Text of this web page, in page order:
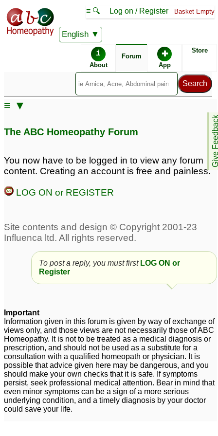
English
≡ 🔍 Log on / Register Basket Empty
i
About
Forum ✚
App
Store
Give
≡ ▼
The ABC Homeopathy Forum
You now have to be logged in to view any forum
content. Creating an account is free and painless.
LOG ON or REGISTER
To post a reply, you must first LOG ON or
Register
Important
Information given in this forum is given by way of exchange of
views only, and those views are not necessarily those of ABC
Homeopathy. It is not to be treated as a medical diagnosis or
prescription, and should not be used as a substitute for a
consultation with a qualified homeopath or physician. It is
possible that advice given here may be dangerous, and you
should make your own checks that it is safe. If symptoms
persist, seek professional medical attention. Bear in mind that
even minor symptoms can be a sign of a more serious
underlying condition, and a timely diagnosis by your doctor
could save your life.